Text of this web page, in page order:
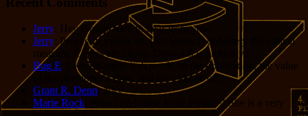
Jerry: Hey Grant! Nice to hear from you!
Jerry: Processor cycles vs. Dev hours is definitely the critical
measure. Cycles are cheap. Opus 4.8 is probably...
Bug E : I would argue it depends on the application, the value
of the developer’s time, and the volume of...
Grant R. Denn: Nice
Marie Rock : Wow! Welcome Jodie Foster!!! She is a very